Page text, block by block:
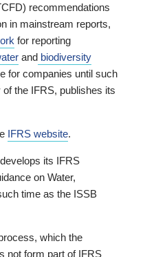
recommendations
in mainstream reports,
for reporting
and biodiversity
for companies until such
the IFRS, publishes its
IFRS website.
its IFRS
on Water,
time as the ISSB
which the
not form part of IFRS